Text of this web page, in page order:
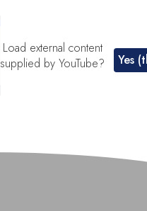
Load external content
supplied by YouTube? Yes